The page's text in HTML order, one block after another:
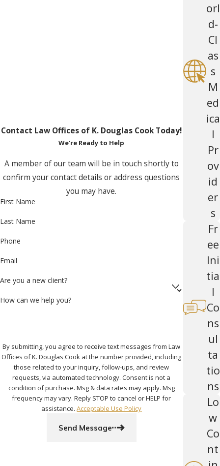
orl
d-
Cl
as
s
M
ed
ica
l
Pr
ov
id
er
s
Fr
ee
Ini
tia
l
Co
ns
ul
ta
tio
ns
Lo
w
Co
nt
Contact Law Offices of K. Douglas Cook Today!
We’re Ready to Help
A member of our team will be in touch shortly to
confirm your contact details or address questions
you may have.
First Name
Last Name
Phone
Email
Are you a new client?
How can we help you?
By submitting, you agree to receive text messages from Law
Offices of K. Douglas Cook at the number provided, including
those related to your inquiry, follow-ups, and review
requests, via automated technology. Consent is not a
condition of purchase. Msg & data rates may apply. Msg
frequency may vary. Reply STOP to cancel or HELP for
assistance.Acceptable Use Policy
Send Message